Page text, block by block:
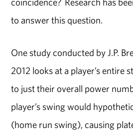
to answer this question.
One study conducted by J.P.
2012 looks at a player’s entire
to just their overall power
player’s swing would
(home run swing), causing